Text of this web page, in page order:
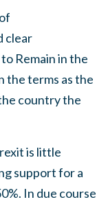
clear
Remain in the
the terms as the
country the
is little
support for a
In due course